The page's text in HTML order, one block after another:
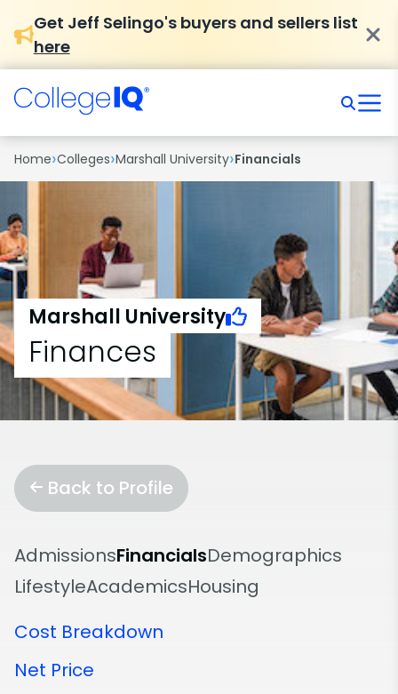
Get Jeff Selingo's buyers and sellers list
here
Home›Colleges›Marshall University›Financials
Marshall University
Finances
Back to Profile
AdmissionsFinancialsDemographics
LifestyleAcademicsHousing
Cost Breakdown
Net Price